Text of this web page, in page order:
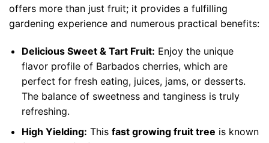
offers more than just fruit; it provides a fulfilling
gardening experience and numerous practical benefits:
Delicious Sweet & Tart Fruit: Enjoy the unique
flavor profile of Barbados cherries, which are
perfect for fresh eating, juices, jams, or desserts.
The balance of sweetness and tanginess is truly
refreshing.
High Yielding: This fast growing fruit tree is known